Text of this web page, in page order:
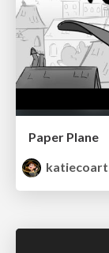
Paper Plane
katiecoart